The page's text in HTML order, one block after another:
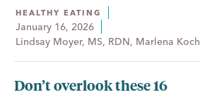
HEALTHY EATING
January 16, 2026
Lindsay Moyer, MS, RDN, Marlena Koch
Don’t overlook these 16